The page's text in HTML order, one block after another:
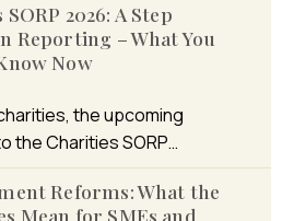
2026: A Step
Reporting – What You
Now
the upcoming
the Charities SORP…
Reforms: What the
Mean for SMEs and